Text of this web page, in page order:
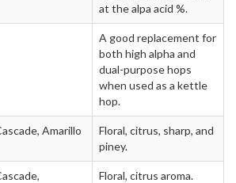
at the alpa acid %.
A good replacement for
both high alpha and
dual-purpose hops
when used as a kettle
hop.
Amarillo
Floral, citrus, sharp, and
piney.
Floral, citrus aroma.